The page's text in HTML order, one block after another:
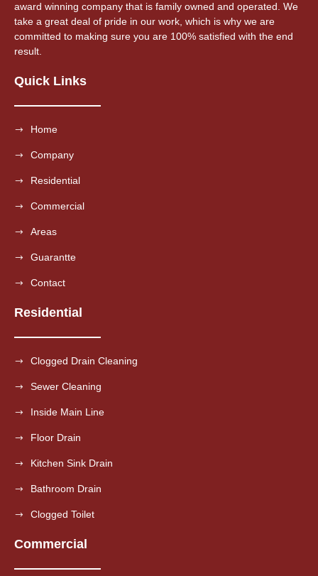
award winning company that is family owned and operated. We
take a great deal of pride in our work, which is why we are
committed to making sure you are 100% satisfied with the end
result.
Quick Links
Home
Company
Residential
Commercial
Areas
Guarantte
Contact
Residential
Clogged Drain Cleaning
Sewer Cleaning
Inside Main Line
Floor Drain
Kitchen Sink Drain
Bathroom Drain
Clogged Toilet
Commercial